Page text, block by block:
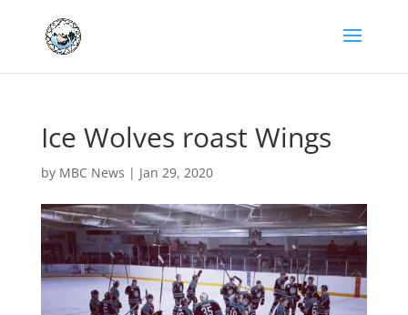
Ice Wolves roast Wings
by MBC News | Jan 29, 2020